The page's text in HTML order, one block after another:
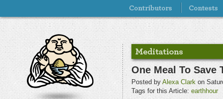
One Meal To Save
Posted by Alexa Clark on
Tags for this Article: earthhour